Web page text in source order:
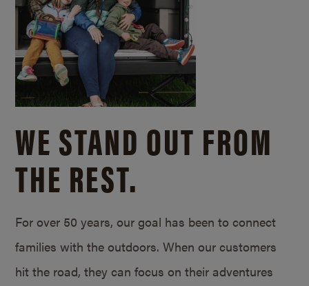
WE STAND OUT FROM
THE REST.
For over 50 years, our goal has been to connect
families with the outdoors. When our customers
hit the road, they can focus on their adventures